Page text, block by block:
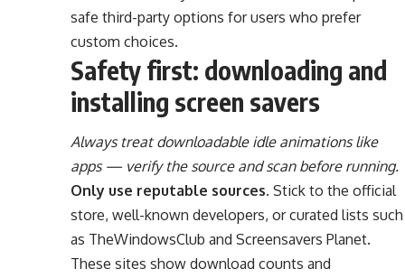
safe third-party options for users who prefer
custom choices.
Safety first: downloading and
installing screen savers
Always treat downloadable idle animations like
apps — verify the source and scan before running.
Only use reputable sources. Stick to the official
store, well-known developers, or curated lists such
as TheWindowsClub and Screensavers Planet.
These sites show download counts and